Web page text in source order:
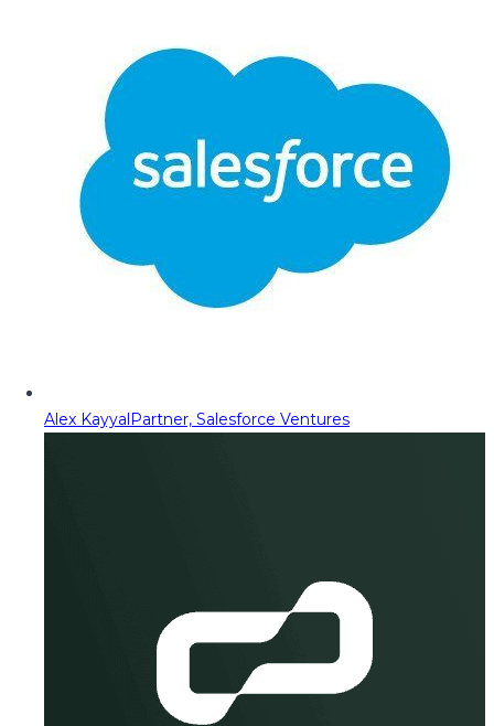
Alex KayyalPartner, Salesforce Ventures